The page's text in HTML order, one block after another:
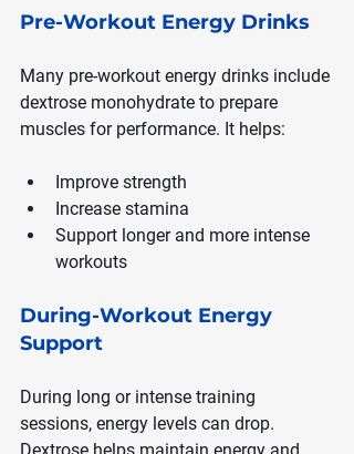
Pre-Workout Energy Drinks
Many pre-workout energy drinks include
dextrose monohydrate to prepare
muscles for performance. It helps:
Improve strength
Increase stamina
Support longer and more intense
workouts
During-Workout Energy
Support
During long or intense training
sessions, energy levels can drop.
Dextrose helps maintain energy and